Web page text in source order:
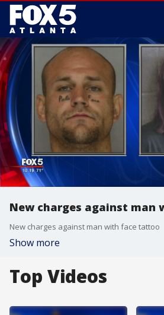
New charges against
New charges against man with face tattoo
Show more
Top Videos